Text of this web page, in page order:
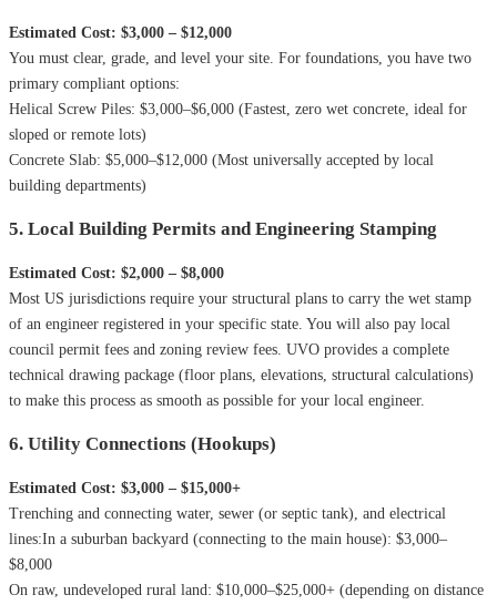
Estimated Cost: $3,000 – $12,000
You must clear, grade, and level your site. For foundations, you have two
primary compliant options:
Helical Screw Piles: $3,000–$6,000 (Fastest, zero wet concrete, ideal for
sloped or remote lots)
Concrete Slab: $5,000–$12,000 (Most universally accepted by local
building departments)
5. Local Building Permits and Engineering Stamping
Estimated Cost: $2,000 – $8,000
Most US jurisdictions require your structural plans to carry the wet stamp
of an engineer registered in your specific state. You will also pay local
council permit fees and zoning review fees. UVO provides a complete
technical drawing package (floor plans, elevations, structural calculations)
to make this process as smooth as possible for your local engineer.
6. Utility Connections (Hookups)
Estimated Cost: $3,000 – $15,000+
Trenching and connecting water, sewer (or septic tank), and electrical
lines:In a suburban backyard (connecting to the main house): $3,000–
$8,000
On raw, undeveloped rural land: $10,000–$25,000+ (depending on distance